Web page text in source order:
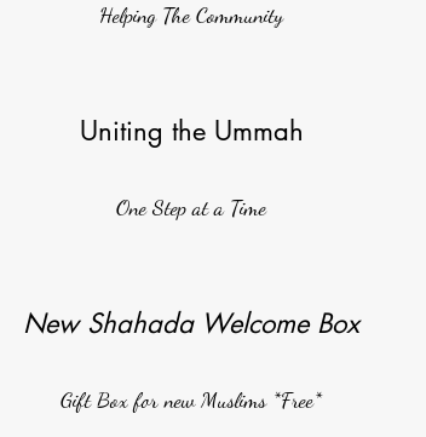
Helping The Community
Uniting the Ummah
One Step at a Time
New Shahada Welcome Box
Gift Box for new Muslims *Free*